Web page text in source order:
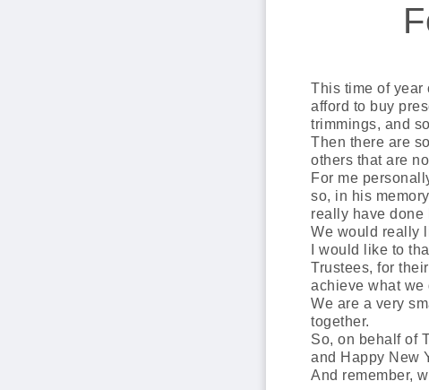
This time of year
afford to buy
trimmings, and
Then there are
others that are
For me
so, in his
really have done
We would really
I would like to
Trustees, for
achieve what we
We are a very
together.
So, on behalf of
and Happy New
And remember,